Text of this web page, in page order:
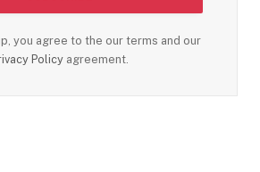
you agree to the our terms and our
Policy agreement.